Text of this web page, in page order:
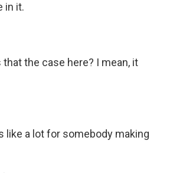
in it.
that the case here? I mean, it
like a lot for somebody making